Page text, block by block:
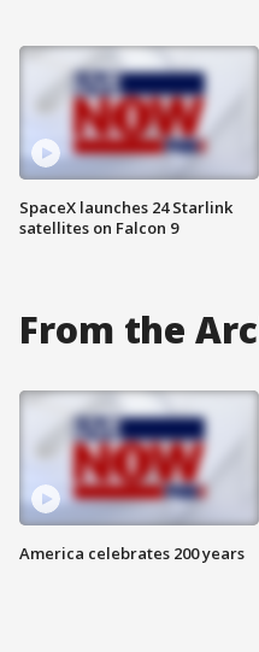
SpaceX launches 24 Starlink
satellites on Falcon 9
From the
America celebrates 200 years